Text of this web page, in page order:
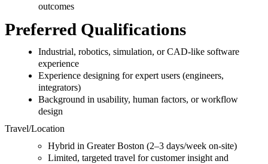
outcomes
Preferred Qualifications
Industrial, robotics, simulation, or CAD-like software
experience
Experience designing for expert users (engineers,
integrators)
Background in usability, human factors, or workflow
design
Travel/Location
Hybrid in Greater Boston (2–3 days/week on-site)
Limited, targeted travel for customer insight and